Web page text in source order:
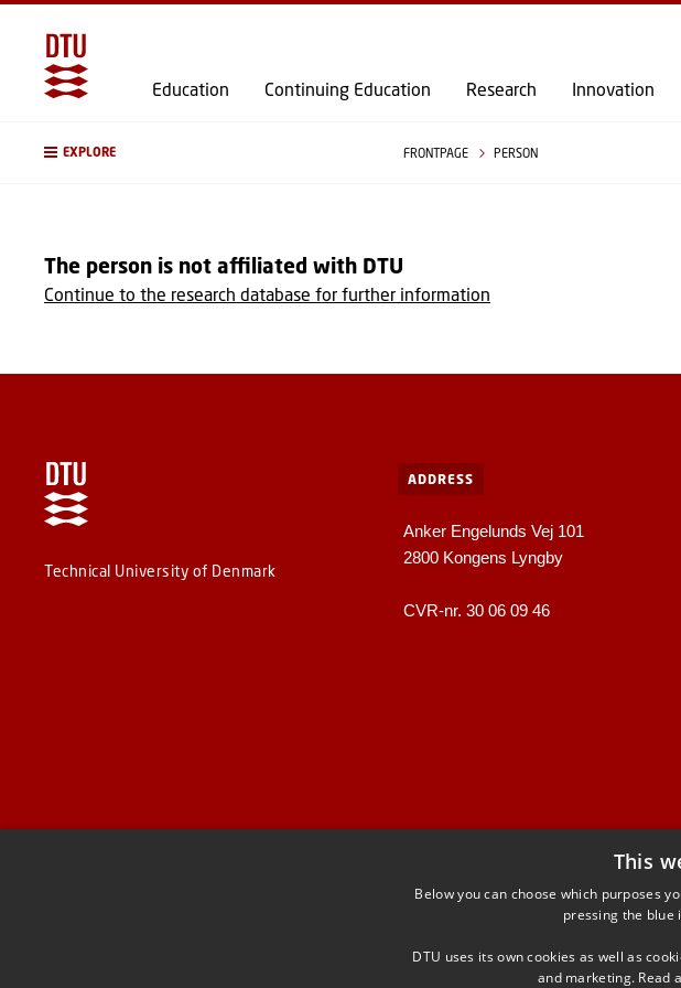
GO TO
Education Continuing Education Research Innovation
EXPLORE FRONTPAGE PERSON
The person is not affiliated with DTU
Continue to the research database for further information
Technical University of Denmark
ADDRESS
Anker Engelunds Vej 101
2800 Kongens Lyngby
CVR-nr. 30 06 09 46
This
Below you can choose which purposes
pressing the
DTU uses its own cookies as well as
and marketing. Read